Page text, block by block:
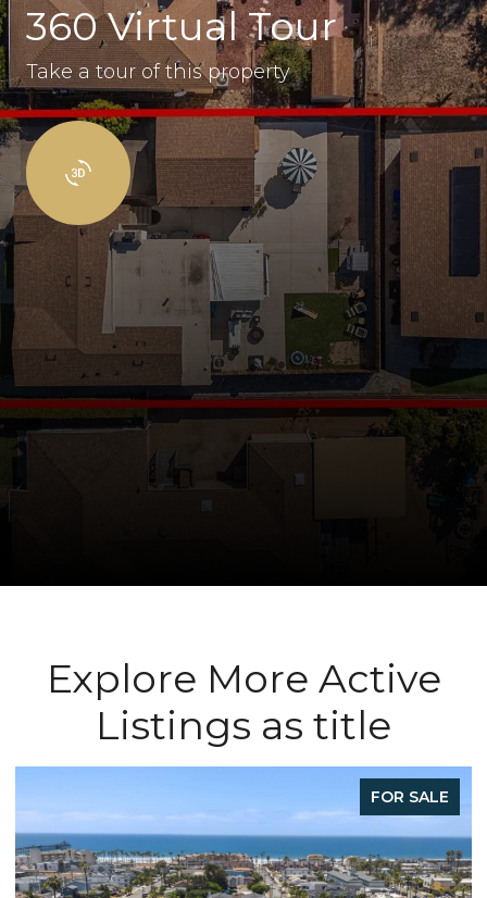
360 Virtual Tour
Take a tour of this property
Explore More Active
Listings as title
FOR SALE